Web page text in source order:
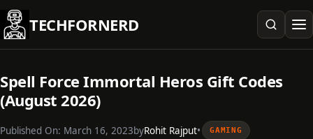
Skip
to
content
TECHFORNERD
Spell Force Immortal Heros Gift Codes
(August 2026)
Published On: March 16, 2023byRohit Rajput• GAMING